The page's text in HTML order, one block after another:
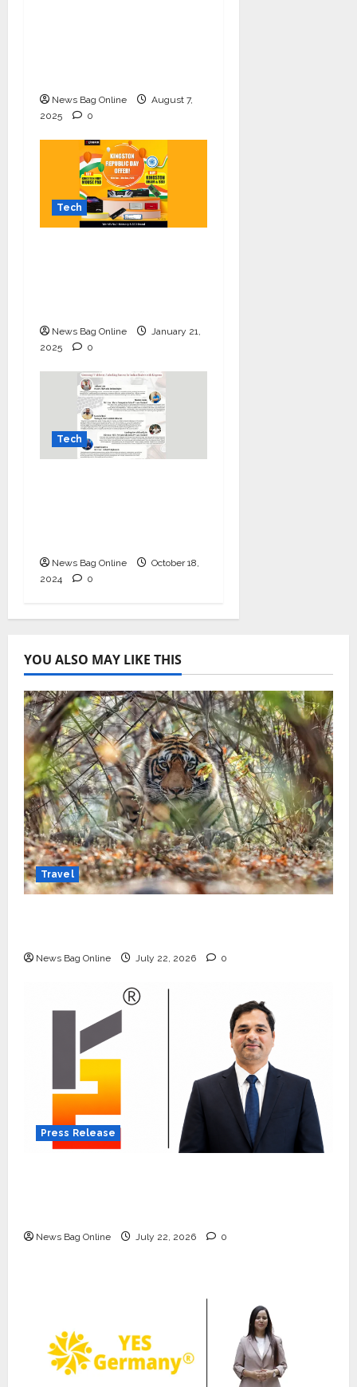
News Bag Online
August 7,
2025
0
Tech
News Bag Online
January 21,
2025
0
Tech
News Bag Online
October 18,
2024
0
YOU ALSO MAY LIKE THIS
Travel
News Bag Online July 22, 2026 0
Press Release
News Bag Online July 22, 2026 0
K2 Infragen Appoints D K Raju as
Senior Vice President to Drive
HAM Project Execution